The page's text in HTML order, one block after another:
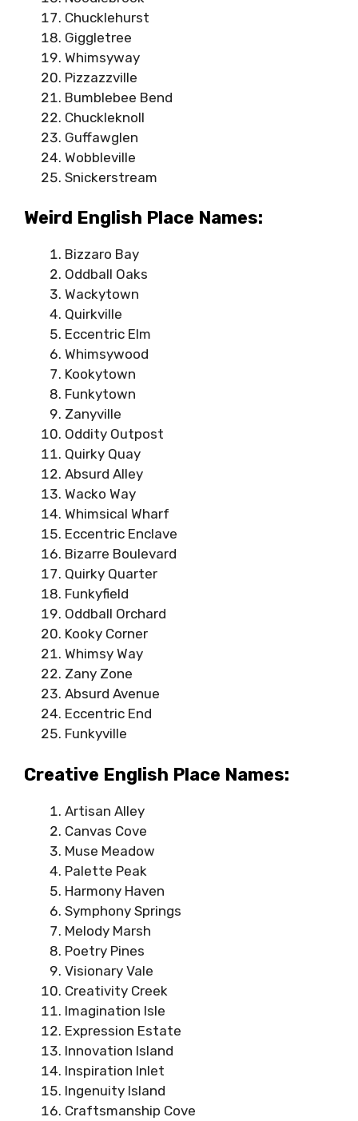
Chucklehurst
Giggletree
Whimsyway
Pizzazzville
Bumblebee Bend
Chuckleknoll
Guffawglen
Wobbleville
Snickerstream
Weird English Place Names:
Bizzaro Bay
Oddball Oaks
Wackytown
Quirkville
Eccentric Elm
Whimsywood
Kookytown
Funkytown
Zanyville
Oddity Outpost
Quirky Quay
Absurd Alley
Wacko Way
Whimsical Wharf
Eccentric Enclave
Bizarre Boulevard
Quirky Quarter
Funkyfield
Oddball Orchard
Kooky Corner
Whimsy Way
Zany Zone
Absurd Avenue
Eccentric End
Funkyville
Creative English Place Names:
Artisan Alley
Canvas Cove
Muse Meadow
Palette Peak
Harmony Haven
Symphony Springs
Melody Marsh
Poetry Pines
Visionary Vale
Creativity Creek
Imagination Isle
Expression Estate
Innovation Island
Inspiration Inlet
Ingenuity Island
Craftsmanship Cove